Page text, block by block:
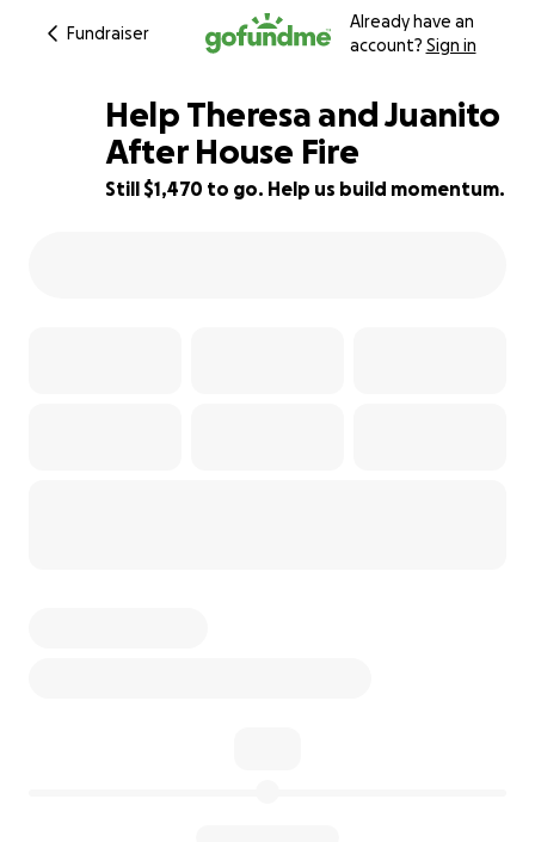
Fundraiser
Already have an
account? Sign in
58% complete
Help Theresa and Juanito
After House Fire
Still $1,470 to go. Help us build momentum.